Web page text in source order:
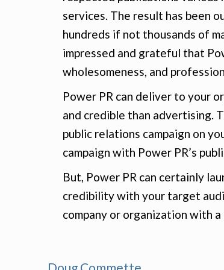
services. The result has been
hundreds if not thousands of
impressed and grateful that
wholesomeness, and
Power PR can deliver to your
and credible than advertising.
public relations campaign on
campaign with Power PR’s
But, Power PR can certainly
credibility with your target
company or organization with